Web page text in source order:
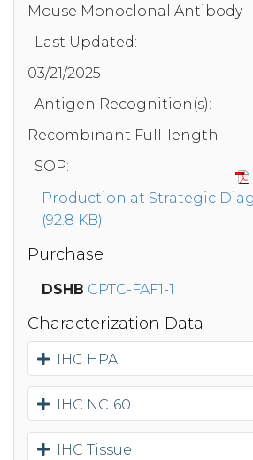
Mouse Monoclonal Antibody
Last Updated:
03/21/2025
Antigen Recognition(s):
Recombinant Full-length
SOP:
Production at Strategic
(92.8 KB)
Purchase
DSHB CPTC-FAF1-1
Characterization Data
IHC HPA
IHC NCI60
IHC Tissue